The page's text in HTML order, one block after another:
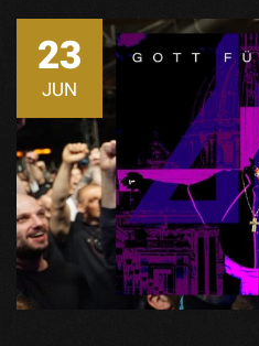
23
JUN